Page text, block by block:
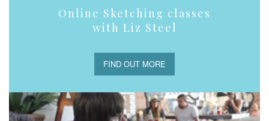
Online Sketching classes
with Liz Steel
FIND OUT MORE